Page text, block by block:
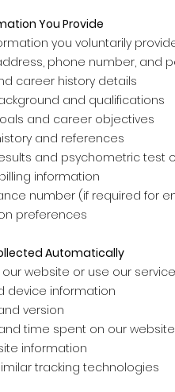
You Provide
you voluntarily
phone number, and
career history details
and qualifications
and career objectives
and references
and psychometric test
information
number (if required for
preferences
Automatically
our website or use our
device information
version
time spent on our website
information
tracking technologies